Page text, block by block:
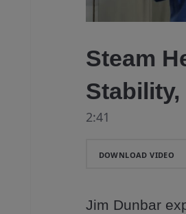
Steam
2:41
DOWNLOAD VIDEO
Jim Dunbar